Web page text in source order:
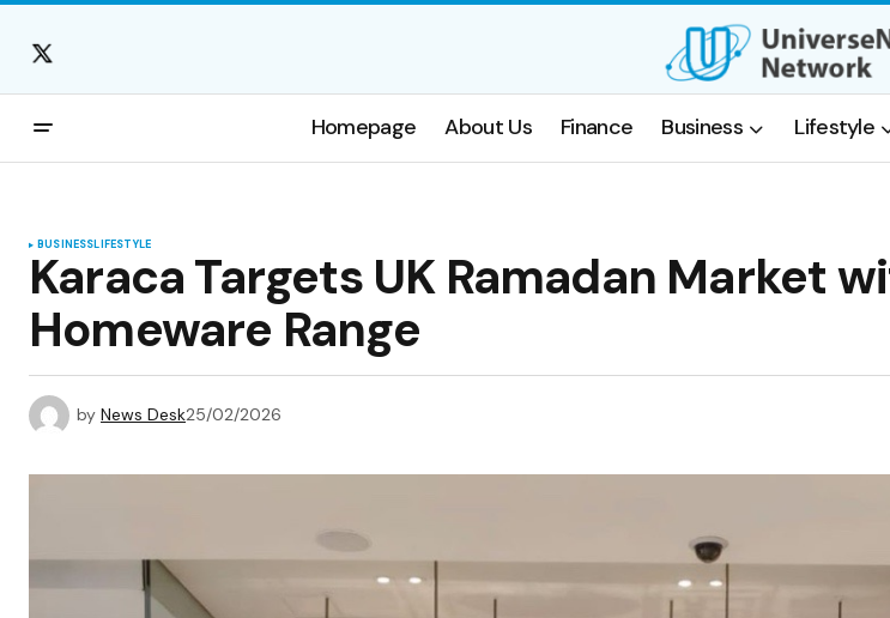
Homepage About Us Finance Business Lifestyle
BUSINESSLIFESTYLE
Karaca Targets UK Ramadan Market
Homeware Range
by News Desk25/02/2026